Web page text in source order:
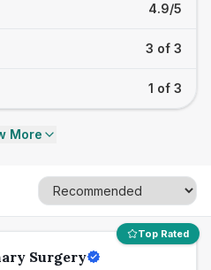
4.9/5
3 of 3
1 of 3
More
Top Rated
Surgery